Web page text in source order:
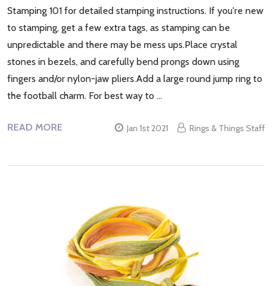
Stamping 101 for detailed stamping instructions. If you're new
to stamping, get a few extra tags, as stamping can be
unpredictable and there may be mess ups.Place crystal
stones in bezels, and carefully bend prongs down using
fingers and/or nylon-jaw pliers.Add a large round jump ring to
the football charm. For best way to …
READ MORE Jan 1st 2021 Rings & Things Staff